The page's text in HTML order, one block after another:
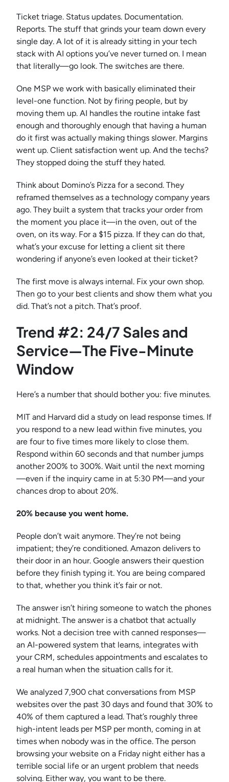
Ticket triage. Status updates. Documentation.
Reports. The stuff that grinds your team down every
single day. A lot of it is already sitting in your tech
stack with AI options you’ve never turned on. I mean
that literally—go look. The switches are there.
One MSP we work with basically eliminated their
level-one function. Not by firing people, but by
moving them up. AI handles the routine intake fast
enough and thoroughly enough that having a human
do it first was actually making things slower. Margins
went up. Client satisfaction went up. And the techs?
They stopped doing the stuff they hated.
Think about Domino’s Pizza for a second. They
reframed themselves as a technology company years
ago. They built a system that tracks your order from
the moment you place it—in the oven, out of the
oven, on its way. For a $15 pizza. If they can do that,
what’s your excuse for letting a client sit there
wondering if anyone’s even looked at their ticket?
The first move is always internal. Fix your own shop.
Then go to your best clients and show them what you
did. That’s not a pitch. That’s proof.
Trend #2: 24/7 Sales and
Service—The Five-Minute
Window
Here’s a number that should bother you: five minutes.
MIT and Harvard did a study on lead response times. If
you respond to a new lead within five minutes, you
are four to five times more likely to close them.
Respond within 60 seconds and that number jumps
another 200% to 300%. Wait until the next morning
—even if the inquiry came in at 5:30 PM—and your
chances drop to about 20%.
20% because you went home.
People don’t wait anymore. They’re not being
impatient; they’re conditioned. Amazon delivers to
their door in an hour. Google answers their question
before they finish typing it. You are being compared
to that, whether you think it’s fair or not.
The answer isn’t hiring someone to watch the phones
at midnight. The answer is a chatbot that actually
works. Not a decision tree with canned responses—
an AI-powered system that learns, integrates with
your CRM, schedules appointments and escalates to
a real human when the situation calls for it.
We analyzed 7,900 chat conversations from MSP
websites over the past 30 days and found that 30% to
40% of them captured a lead. That’s roughly three
high-intent leads per MSP per month, coming in at
times when nobody was in the office. The person
browsing your website on a Friday night either has a
terrible social life or an urgent problem that needs
solving. Either way, you want to be there.